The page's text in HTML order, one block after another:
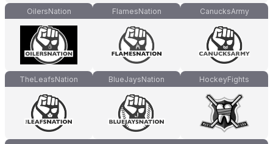
OilersNation FlamesNation CanucksArmy
TheLeafsNation BlueJaysNation HockeyFights